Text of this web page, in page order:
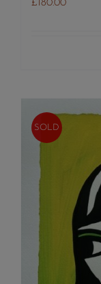
£ 180.00
SOLD